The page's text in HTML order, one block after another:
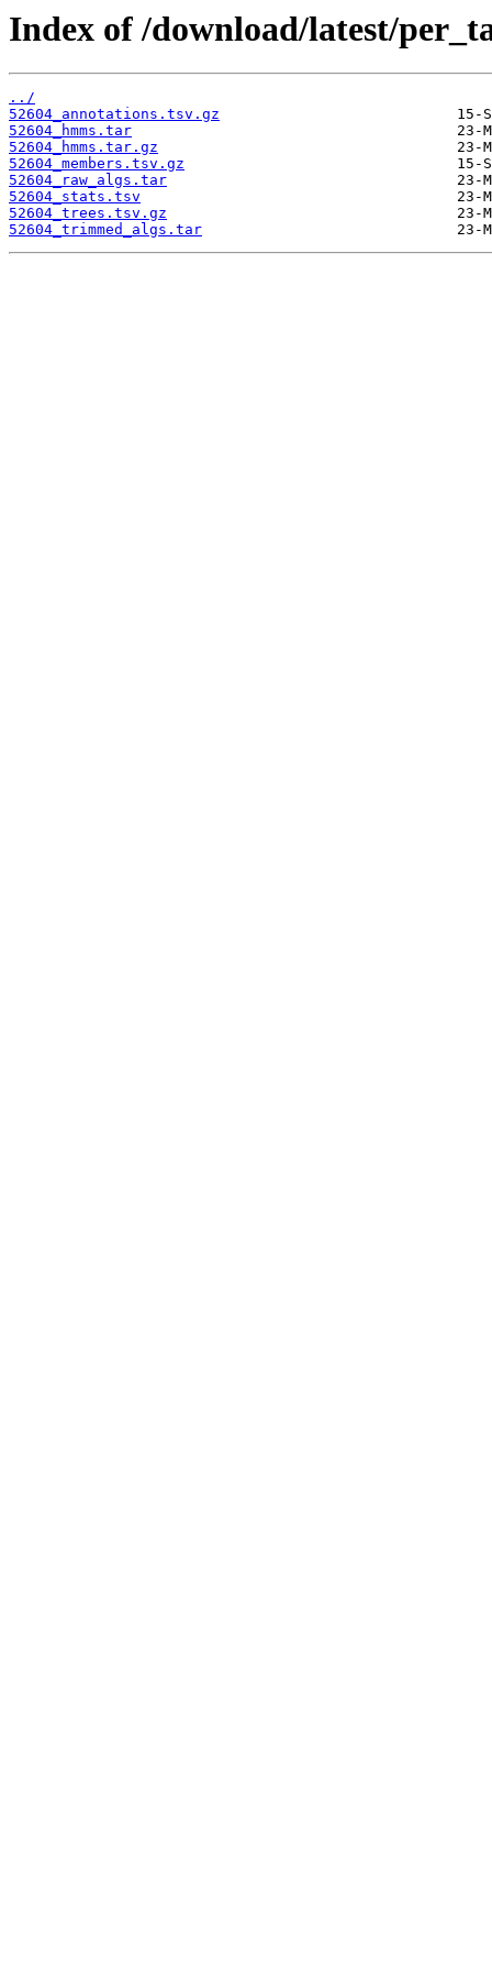
Index of /download/latest/
../
52604_annotations.tsv.gz
52604_hmms.tar
52604_hmms.tar.gz
52604_members.tsv.gz
52604_raw_algs.tar
52604_stats.tsv
52604_trees.tsv.gz
52604_trimmed_algs.tar